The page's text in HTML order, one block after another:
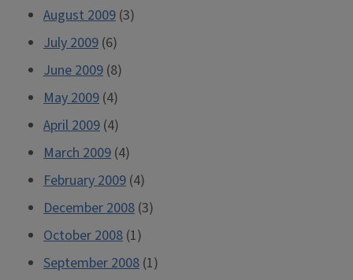
August 2009 (3)
July 2009 (6)
June 2009 (8)
May 2009 (4)
April 2009 (4)
March 2009 (4)
February 2009 (4)
December 2008 (3)
October 2008 (1)
September 2008 (1)